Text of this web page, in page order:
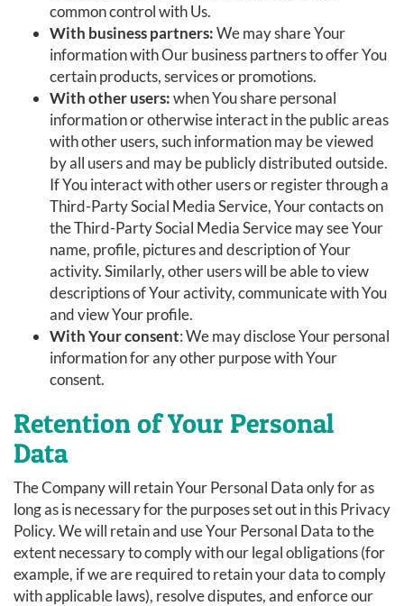
common control with Us.
With business partners:We may share Your
information with Our business partners to offer You
certain products, services or promotions.
With other users:when You share personal
information or otherwise interact in the public areas
with other users, such information may be viewed
by all users and may be publicly distributed outside.
If You interact with other users or register through a
Third-Party Social Media Service, Your contacts on
the Third-Party Social Media Service may see Your
name, profile, pictures and description of Your
activity. Similarly, other users will be able to view
descriptions of Your activity, communicate with You
and view Your profile.
With Your consent: We may disclose Your personal
information for any other purpose with Your
consent.
Retention of Your Personal
Data
The Company will retain Your Personal Data only for as
long as is necessary for the purposes set out in this Privacy
Policy. We will retain and use Your Personal Data to the
extent necessary to comply with our legal obligations (for
example, if we are required to retain your data to comply
with applicable laws), resolve disputes, and enforce our